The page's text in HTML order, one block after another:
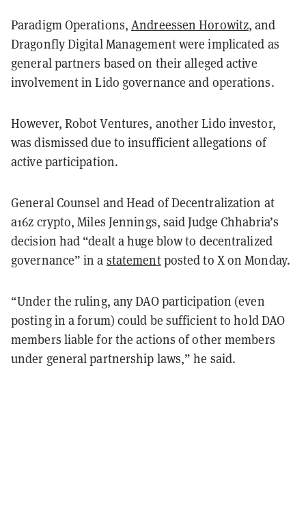
Paradigm Operations,Andreessen Horowitz, and
Dragonfly Digital Management were implicated as
general partners based on their alleged active
involvement in Lido governance and operations.
However, Robot Ventures, another Lido investor,
was dismissed due to insufficient allegations of
active participation.
General Counsel and Head of Decentralization at
a16z crypto, Miles Jennings, said Judge Chhabria’s
decision had “dealt a huge blow to decentralized
governance” in a statementposted to X on Monday.
“Under the ruling, any DAO participation (even
posting in a forum) could be sufficient to hold DAO
members liable for the actions of other members
under general partnership laws,” he said.